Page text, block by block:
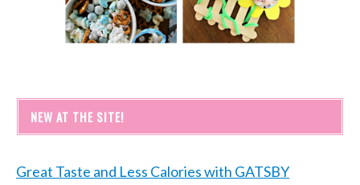
NEW AT THE SITE!
Great Taste and Less Calories with GATSBY